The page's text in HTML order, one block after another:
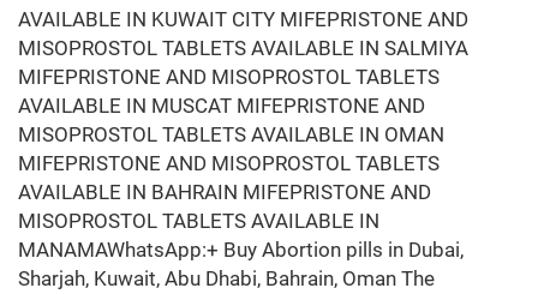
AVAILABLE IN KUWAIT CITY MIFEPRISTONE AND
MISOPROSTOL TABLETS AVAILABLE IN SALMIYA
MIFEPRISTONE AND MISOPROSTOL TABLETS
AVAILABLE IN MUSCAT MIFEPRISTONE AND
MISOPROSTOL TABLETS AVAILABLE IN OMAN
MIFEPRISTONE AND MISOPROSTOL TABLETS
AVAILABLE IN BAHRAIN MIFEPRISTONE AND
MISOPROSTOL TABLETS AVAILABLE IN
MANAMAWhatsApp:+ Buy Abortion pills in Dubai,
Sharjah, Kuwait, Abu Dhabi, Bahrain, Oman The